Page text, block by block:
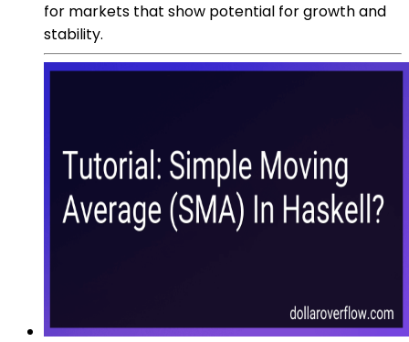
for markets that show potential for growth and
stability.